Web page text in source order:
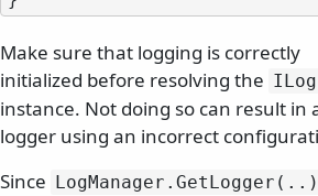
Make sure that logging is correctly
initialized before resolving the ILog
instance. Not doing so can result in
logger using an incorrect
Since
LogManager. GetLogger(. .